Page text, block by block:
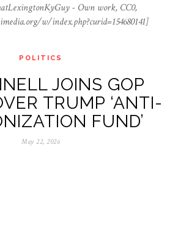
- Own work, CC0,
w/index.php?curid=154680141]
POLITICS
JOINS GOP
TRUMP ‘ANTI-
FUND’
May 22, 2026